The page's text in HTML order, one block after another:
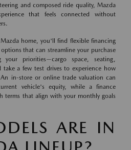
and composed ride quality, Mazda
that feels connected without
home, you'll find flexible financing
that can streamline your purchase
priorities—cargo space, seating,
take a few test drives to experience how
in-store or online trade valuation can
vehicle's equity, while a finance
terms that align with your monthly goals
ARE IN